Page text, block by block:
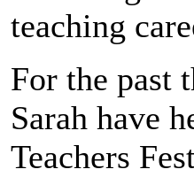
teaching
For the past
Sarah have
Teachers